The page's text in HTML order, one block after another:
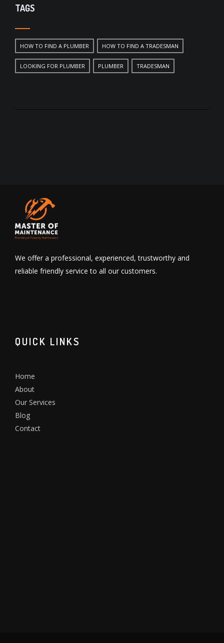
TAGS
HOW TO FIND A PLUMBER HOW TO FIND A TRADESMAN
LOOKING FOR PLUMBER PLUMBER TRADESMAN
We offer a professional, experienced, trustworthy and
reliable friendly service to all our customers.
QUICK LINKS
Home
About
Our Services
Blog
Contact